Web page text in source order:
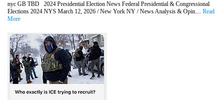
nyc GB TBD 2024 Presidential Election News Federal Presidential & Congressional
Elections 2024 NYS March 12, 2026 / New York NY / News Analysis & Opin.... Read
More